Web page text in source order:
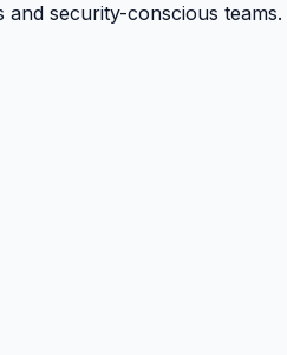
and security-conscious teams.